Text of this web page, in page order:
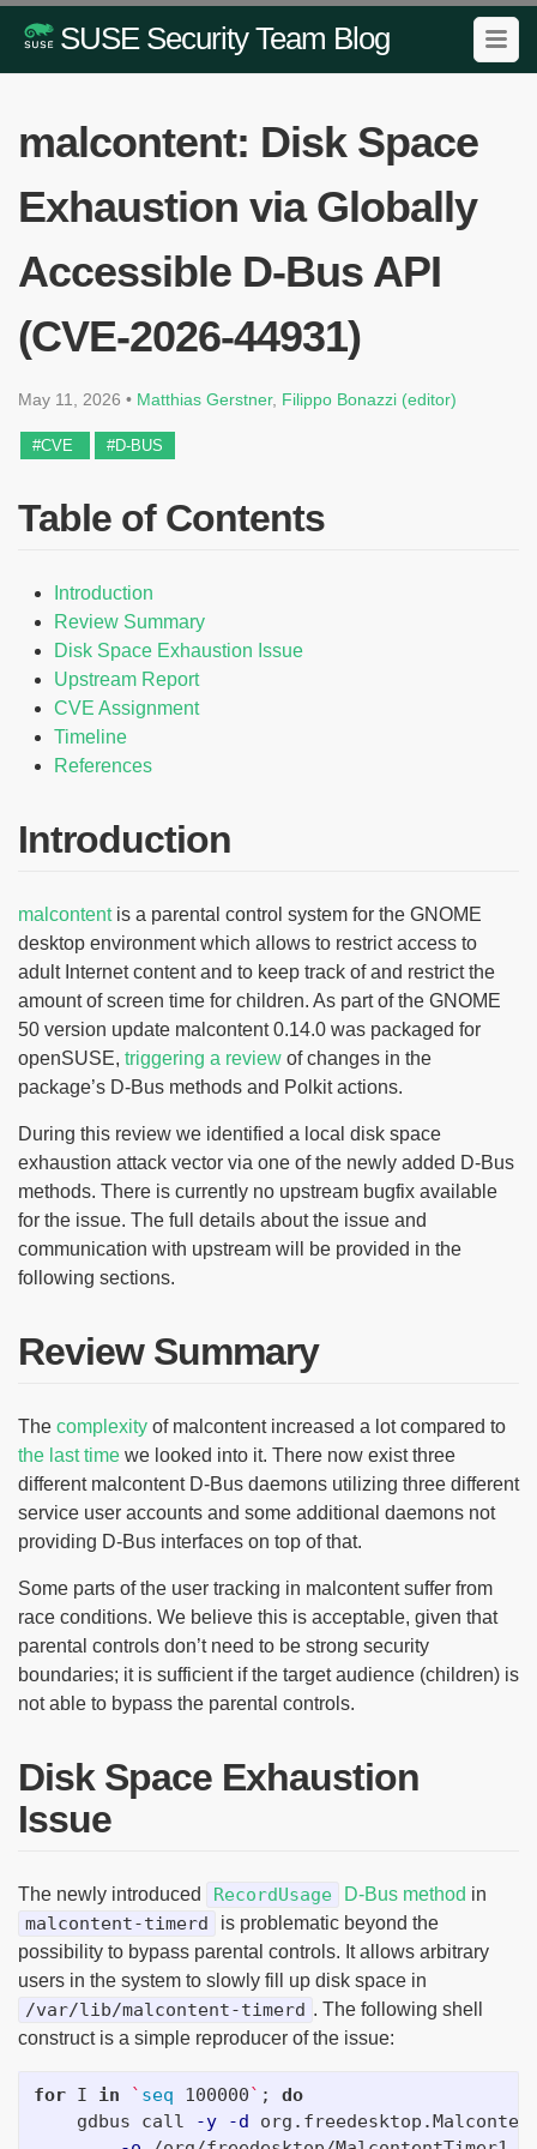
SUSE Security Team Blog
malcontent: Disk Space
Exhaustion via Globally
Accessible D-Bus API
(CVE-2026-44931)
May 11, 2026 • Matthias Gerstner, Filippo Bonazzi (editor)
#CVE #D-BUS
Table of Contents
Introduction
Review Summary
Disk Space Exhaustion Issue
Upstream Report
CVE Assignment
Timeline
References
Introduction
malcontentis a parental control system for the GNOME
desktop environment which allows to restrict access to
adult Internet content and to keep track of and restrict the
amount of screen time for children. As part of the GNOME
50 version update malcontent 0.14.0 was packaged for
openSUSE, triggering a review of changes in the
package’s D-Bus methods and Polkit actions.
During this review we identified a local disk space
exhaustion attack vector via one of the newly added D-Bus
methods. There is currently no upstream bugfix available
for the issue. The full details about the issue and
communication with upstream will be provided in the
following sections.
Review Summary
The complexity of malcontent increased a lot compared to
the last time we looked into it. There now exist three
different malcontent D-Bus daemons utilizing three different
service user accounts and some additional daemons not
providing D-Bus interfaces on top of that.
Some parts of the user tracking in malcontent suffer from
race conditions. We believe this is acceptable, given that
parental controls don’t need to be strong security
boundaries; it is sufficient if the target audience (children) is
not able to bypass the parental controls.
Disk Space Exhaustion
Issue
The newly introduced RecordUsage D-Bus method in
malcontent-timerd
is problematic beyond the
possibility to bypass parental controls. It allows arbitrary
users in the system to slowly fill up disk space in
/var/lib/malcontent-timerd . The following shell
construct is a simple reproducer of the issue:
for I in ` seq 100000` ;
do
gdbus call
-y -d